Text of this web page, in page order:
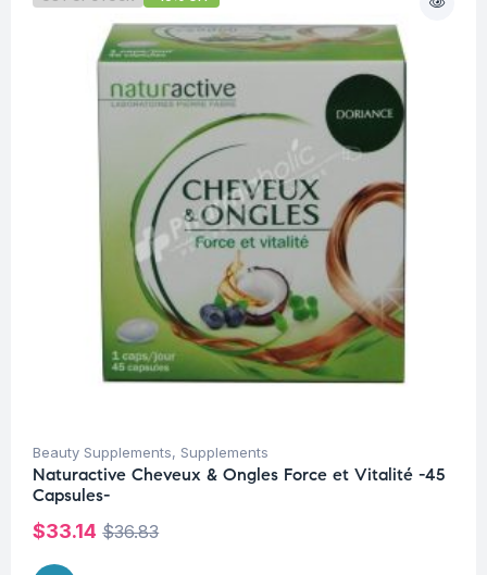
Beauty Supplements, Supplements
Naturactive Cheveux & Ongles Force et Vitalité -45
Capsules-
$36.83
$33.14